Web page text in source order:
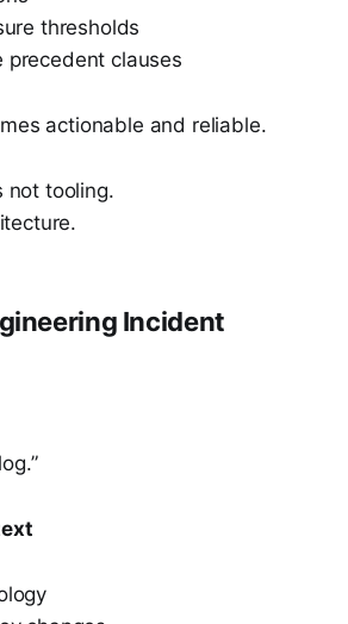
thresholds
precedent clauses
actionable and reliable.
not tooling.
Incident